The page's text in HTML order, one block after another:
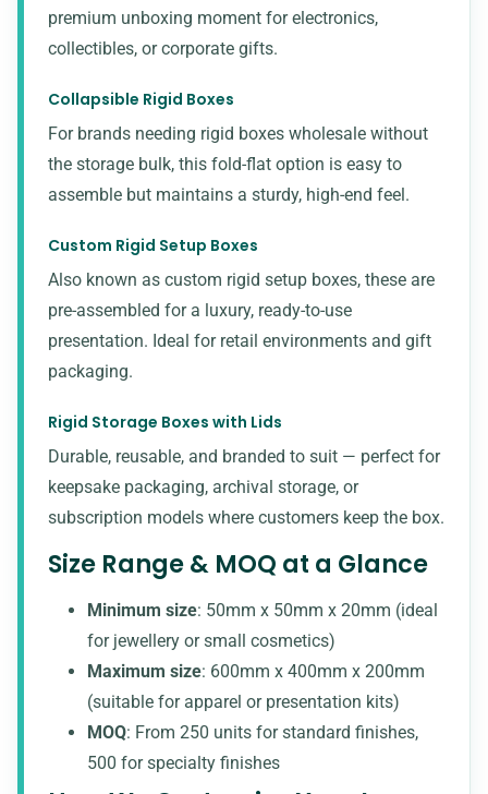
premium unboxing moment for electronics,
collectibles, or corporate gifts.
Collapsible Rigid Boxes
For brands needing rigid boxes wholesale without
the storage bulk, this fold-flat option is easy to
assemble but maintains a sturdy, high-end feel.
Custom Rigid Setup Boxes
Also known as custom rigid setup boxes, these are
pre-assembled for a luxury, ready-to-use
presentation. Ideal for retail environments and gift
packaging.
Rigid Storage Boxes with Lids
Durable, reusable, and branded to suit — perfect for
keepsake packaging, archival storage, or
subscription models where customers keep the box.
Size Range & MOQ at a Glance
Minimum size: 50mm x 50mm x 20mm (ideal
for jewellery or small cosmetics)
Maximum size: 600mm x 400mm x 200mm
(suitable for apparel or presentation kits)
MOQ: From 250 units for standard finishes,
500 for specialty finishes